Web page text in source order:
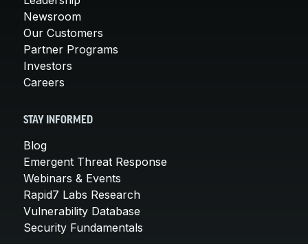
Newsroom
Our Customers
Partner Programs
Investors
Careers
STAY INFORMED
Blog
Emergent Threat Response
Webinars & Events
Rapid7 Labs Research
Vulnerability Database
Security Fundamentals